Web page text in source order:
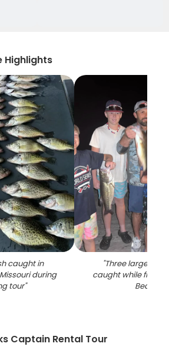
Highlights
caught in
during
tour"
"Three
caught while
Beach
Captain Rental Tour